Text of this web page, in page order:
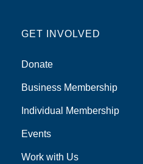
GET INVOLVED
Donate
Business Membership
Individual Membership
Events
Work with Us